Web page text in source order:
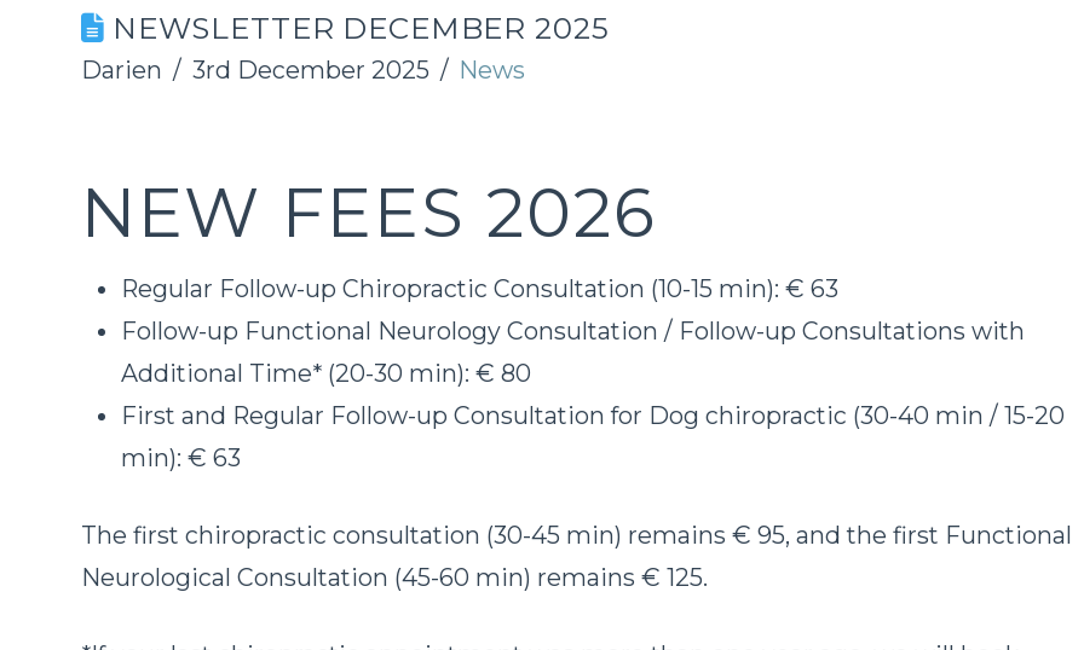
NEWSLETTER DECEMBER 2025
Darien 3rd December 2025 News
NEW FEES 2026
Regular Follow-up Chiropractic Consultation (10-15 min): € 63
Follow-up Functional Neurology Consultation / Follow-up Consultations with
Additional Time* (20-30 min): € 80
First and Regular Follow-up Consultation for Dog chiropractic (30-40 min / 15-20
min): € 63
The first chiropractic consultation (30-45 min) remains € 95, and the first Functional
Neurological Consultation (45-60 min) remains € 125.